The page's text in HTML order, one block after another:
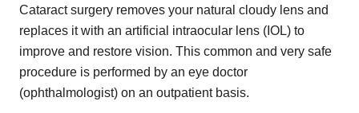
Cataract surgery removes your natural cloudy lens and
replaces it with an artificial intraocular lens (IOL) to
improve and restore vision. This common and very safe
procedure is performed by an eye doctor
(ophthalmologist) on an outpatient basis.